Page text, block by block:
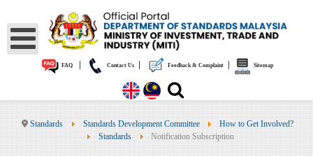
FAQ Contact Us Feedback & Complaint Sitemap
Standards Standards Development Committee
How to Get Involved?
Standards
Notification Subscription